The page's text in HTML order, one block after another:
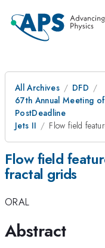
All Archives
DFD
67th Annual Meeting
PostDeadline
Jets II
Flow field
Flow field
fractal grids
ORAL
Abstract